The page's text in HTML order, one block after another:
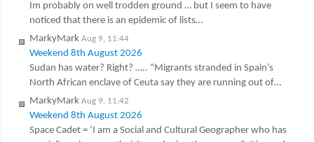
Im probably on well trodden ground … but I seem to have
noticed that there is an epidemic of lists…
MarkyMark Aug 9, 11:44
Weekend 8th August 2026
Sudan has water? Right? ….. “Migrants stranded in Spain’s
North African enclave of Ceuta say they are running out of…
MarkyMark Aug 9, 11:42
Weekend 8th August 2026
Space Cadet = ‘I am a Social and Cultural Geographer who has